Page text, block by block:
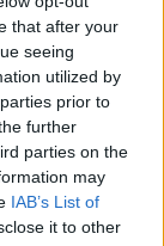
that after your
seeing
utilized by
prior to
further
parties on the
may
IAB’s List of
it to other
praise
media
business
business